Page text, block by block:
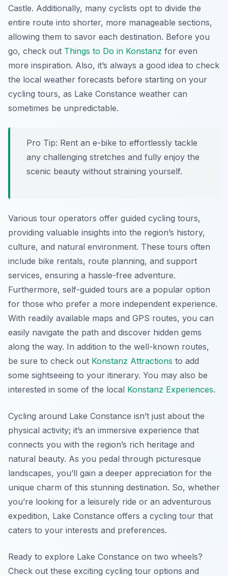
Castle. Additionally, many cyclists opt to divide the
entire route into shorter, more manageable sections,
allowing them to savor each destination. Before you
go, check out Things to Do in Konstanz for even
more inspiration. Also, it’s always a good idea to check
the local weather forecasts before starting on your
cycling tours, as Lake Constance weather can
sometimes be unpredictable.
Pro Tip: Rent an e-bike to effortlessly tackle
any challenging stretches and fully enjoy the
scenic beauty without straining yourself.
Various tour operators offer guided cycling tours,
providing valuable insights into the region’s history,
culture, and natural environment. These tours often
include bike rentals, route planning, and support
services, ensuring a hassle-free adventure.
Furthermore, self-guided tours are a popular option
for those who prefer a more independent experience.
With readily available maps and GPS routes, you can
easily navigate the path and discover hidden gems
along the way. In addition to the well-known routes,
be sure to check out Konstanz Attractions to add
some sightseeing to your itinerary. You may also be
interested in some of the local Konstanz Experiences.
Cycling around Lake Constance isn’t just about the
physical activity; it’s an immersive experience that
connects you with the region’s rich heritage and
natural beauty. As you pedal through picturesque
landscapes, you’ll gain a deeper appreciation for the
unique charm of this stunning destination. So, whether
you’re looking for a leisurely ride or an adventurous
expedition, Lake Constance offers a cycling tour that
caters to your interests and preferences.
Ready to explore Lake Constance on two wheels?
Check out these exciting cycling tour options and